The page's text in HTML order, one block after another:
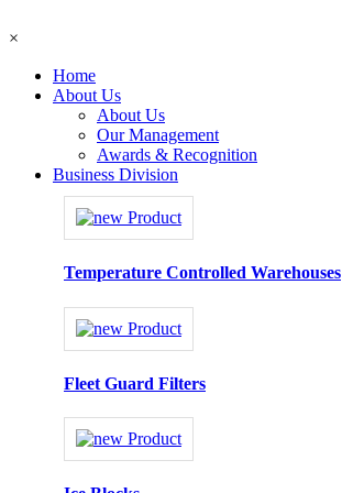
×
Home
About Us
About Us
Our Management
Awards & Recognition
Business Division
Temperature Controlled Warehouses
Fleet Guard Filters